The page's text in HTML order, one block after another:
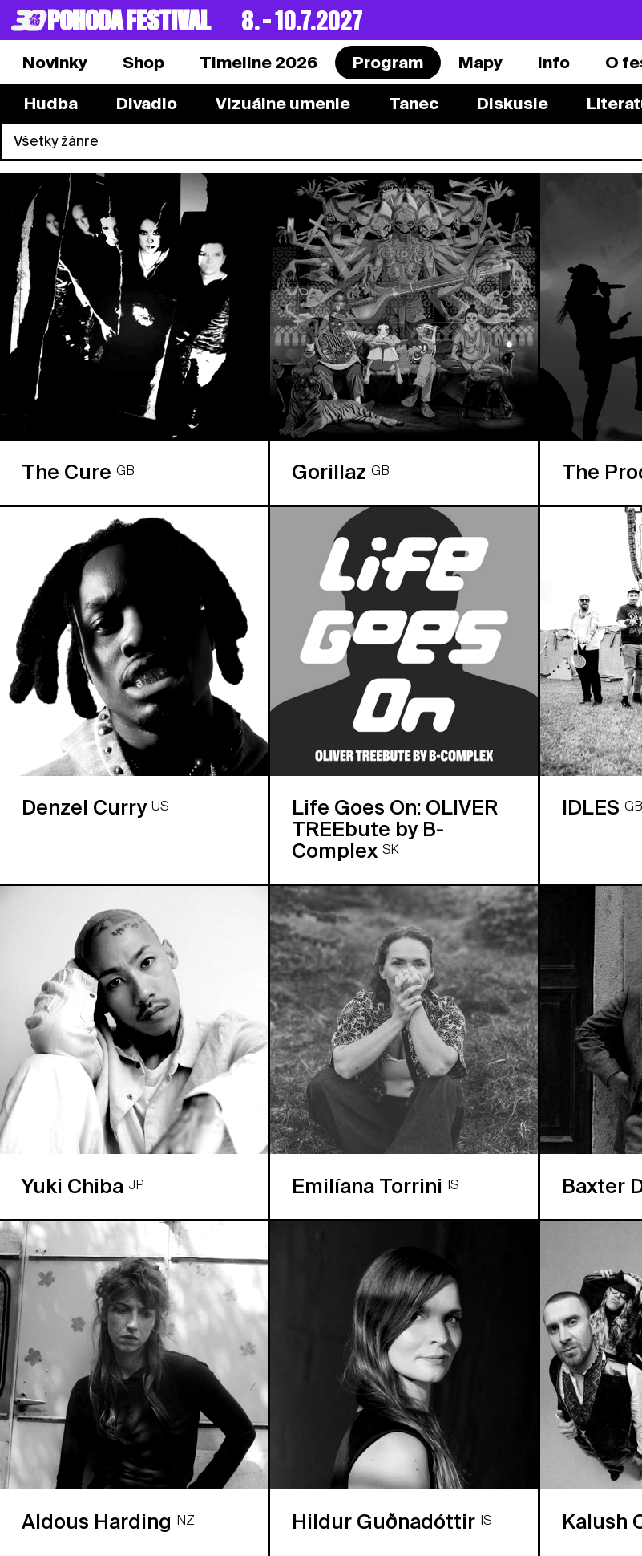
POHODA FESTIVAL 8. – 10.7.2027
Novinky Shop Timeline 2026 Program
Hudba Divadlo Vizuálne umenie Tanec Diskusie
Mapy Info O
The Cure GB Gorillaz GB The
Denzel Curry US
Life Goes On: OLIVER
TREEbute by B-
Complex SK
IDLES GB
Yuki Chiba JP Emilíana Torrini IS Baxter
Aldous Harding NZ Hildur Guðnadóttir IS Kalush